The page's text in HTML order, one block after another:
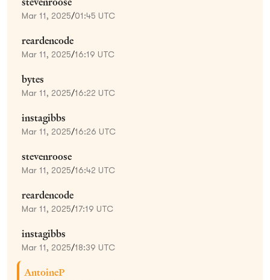
Mar 11, 2025/01:45 UTC
reardencode
Mar 11, 2025/16:19 UTC
bytes
Mar 11, 2025/16:22 UTC
instagibbs
Mar 11, 2025/16:26 UTC
stevenroose
Mar 11, 2025/16:42 UTC
reardencode
Mar 11, 2025/17:19 UTC
instagibbs
Mar 11, 2025/18:39 UTC
AntoineP